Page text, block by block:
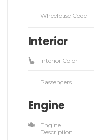
Wheelbase Code
Interior
Interior Color
Passengers
Engine
Engine
Description